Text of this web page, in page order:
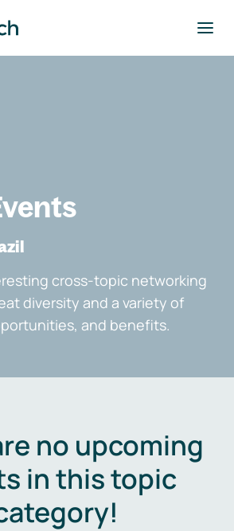
cross-topic networking
diversity and a variety of
and benefits.
no upcoming
in this topic